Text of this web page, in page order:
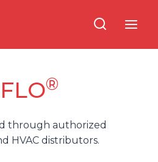
®
through authorized
HVAC distributors.